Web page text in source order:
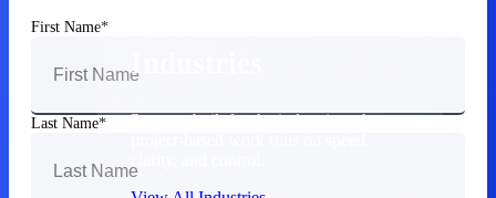
Industries
Purpose-built for the industries where
First Name
Last Name